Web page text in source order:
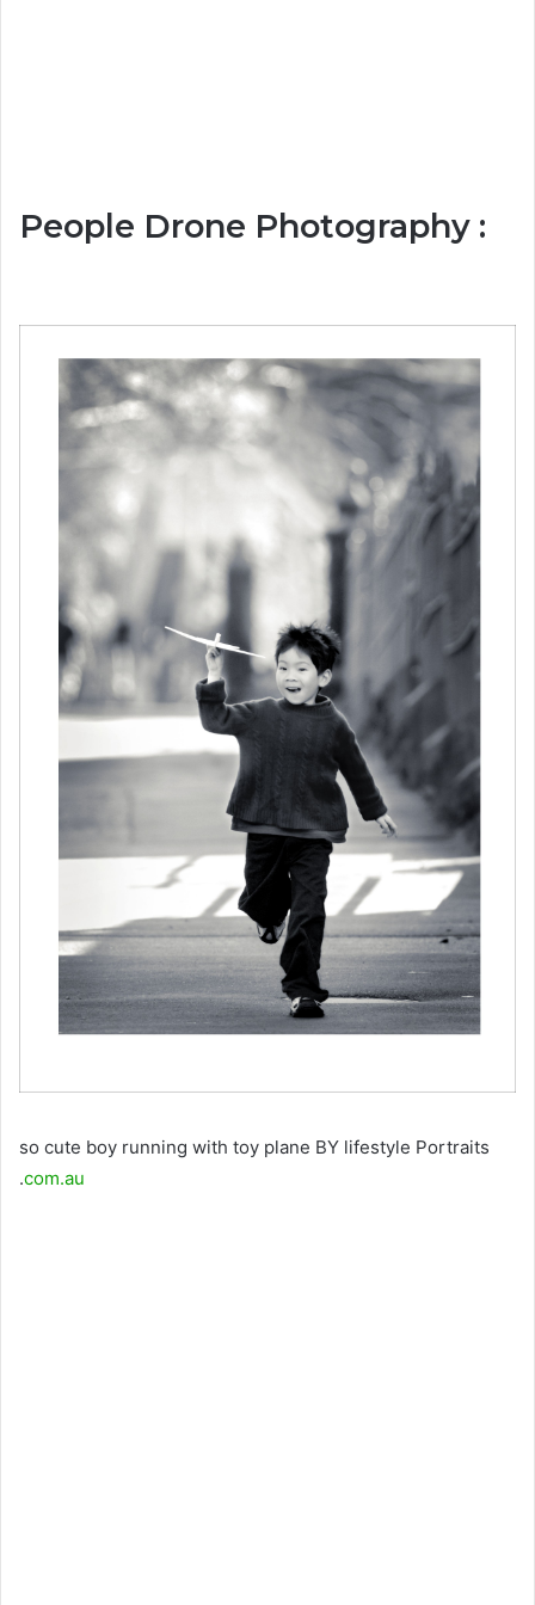
People Drone Photography :
so cute boy running with toy plane BY lifestyle Portraits
.com.au